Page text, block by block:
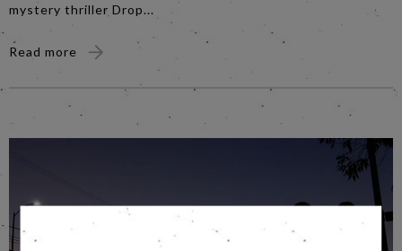
mystery thriller Drop...
Read more